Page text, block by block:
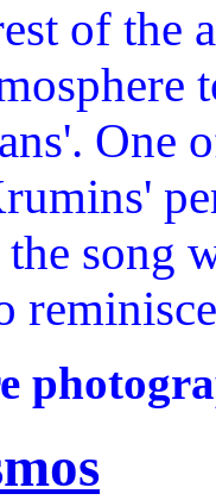
of the
One
the song